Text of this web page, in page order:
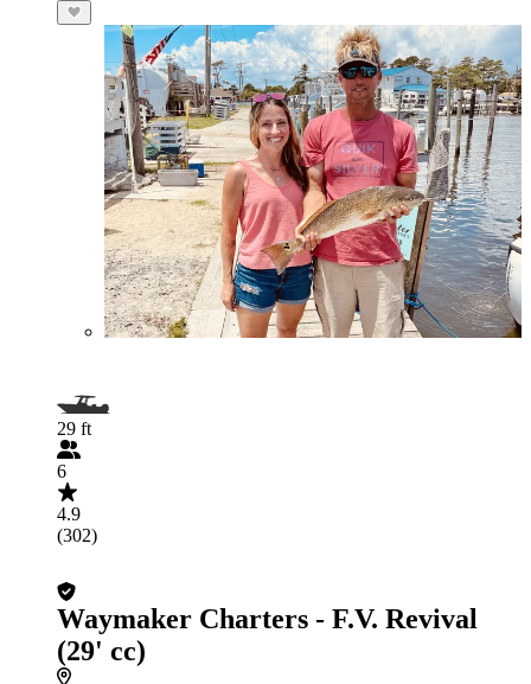
29 ft
6
4.9
(302)
Waymaker Charters - F.V. Revival
(29' cc)